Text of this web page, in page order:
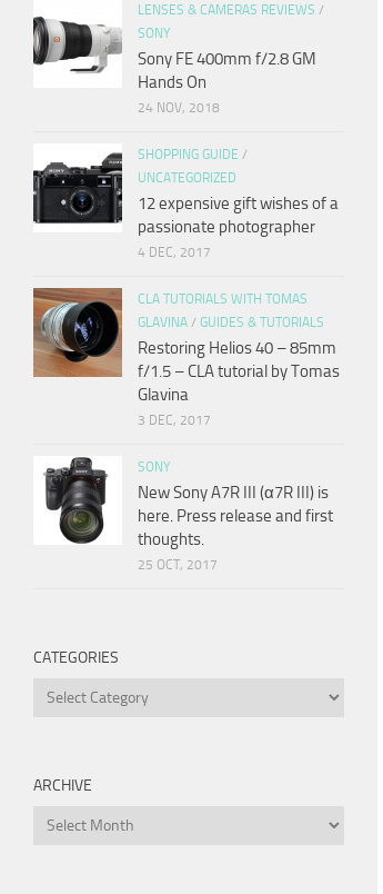
LENSES & CAMERAS REVIEWS /
SONY
Sony FE 400mm f/2.8 GM
Hands On
24 NOV, 2018
SHOPPING GUIDE /
UNCATEGORIZED
12 expensive gift wishes of a
passionate photographer
4 DEC, 2017
CLA TUTORIALS WITH TOMAS
GLAVINA / GUIDES & TUTORIALS
Restoring Helios 40 – 85mm
f/1.5 – CLA tutorial by Tomas
Glavina
3 DEC, 2017
SONY
New Sony A7R III (α7R III) is
here. Press release and first
thoughts.
25 OCT, 2017
CATEGORIES
Categories
ARCHIVE
Archive